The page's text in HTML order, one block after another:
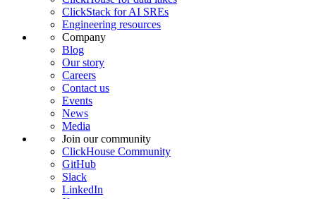
ClickStack for AI SREs
Engineering resources
Company
Blog
Our story
Careers
Contact us
Events
News
Media
Join our community
ClickHouse Community
GitHub
Slack
LinkedIn